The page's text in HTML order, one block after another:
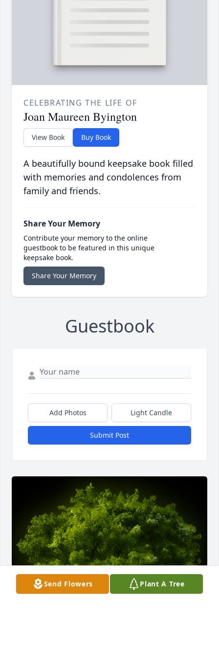
CELEBRATING THE LIFE OF
Joan Maureen Byington
View Book Buy Book
A beautifully bound keepsake book filled
with memories and condolences from
family and friends.
Share Your Memory
Contribute your memory to the online
guestbook to be featured in this unique
keepsake book.
Share Your Memory
Guestbook
Add Photos Light Candle
Submit Post
Send Flowers Plant A Tree